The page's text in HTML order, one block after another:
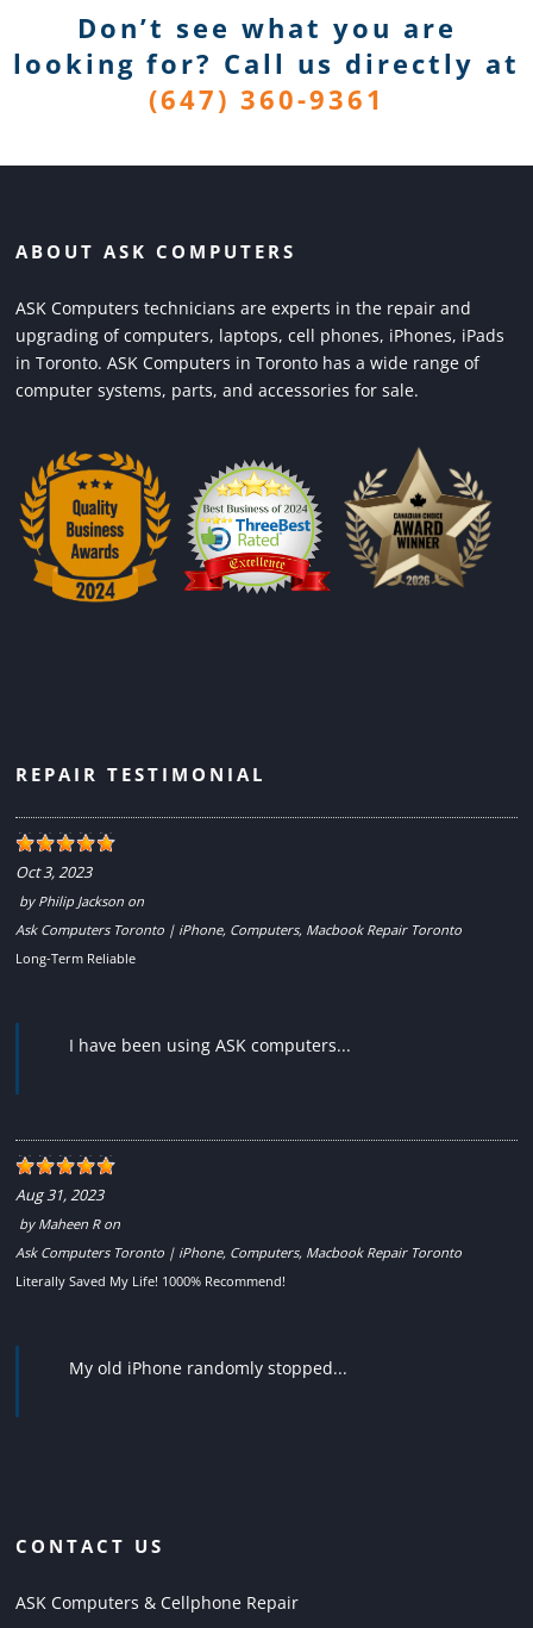
Don’t see what you are
looking for? Call us directly at
(647) 360-9361
ABOUT ASK COMPUTERS
ASK Computers technicians are experts in the repair and
upgrading of computers, laptops, cell phones, iPhones, iPads
in Toronto. ASK Computers in Toronto has a wide range of
computer systems, parts, and accessories for sale.
REPAIR TESTIMONIAL
Oct 3, 2023
by Philip Jackson on
Ask Computers Toronto | iPhone, Computers, Macbook Repair Toronto
Long-Term Reliable
I have been using ASK computers...
Aug 31, 2023
by Maheen Ron
Ask Computers Toronto | iPhone, Computers, Macbook Repair Toronto
Literally Saved My Life! 1000% Recommend!
My old iPhone randomly stopped...
CONTACT US
ASK Computers & Cellphone Repair